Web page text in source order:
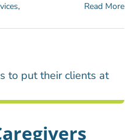
,
Read More